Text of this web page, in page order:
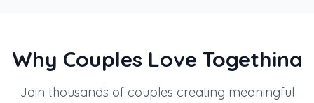
Why Couples Love Togethina
Join thousands of couples creating meaningful